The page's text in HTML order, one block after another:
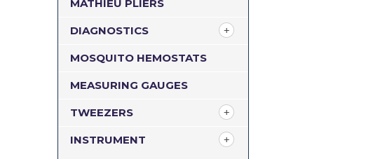
MATHIEU PLIERS
DIAGNOSTICS
MOSQUITO HEMOSTATS
MEASURING GAUGES
TWEEZERS
INSTRUMENT